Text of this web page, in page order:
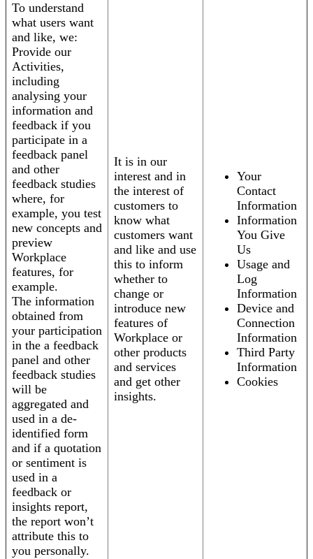
To understand
what users want
and like, we:
Provide our
Activities,
including
analysing your
information and
feedback if you
participate in a
feedback panel
and other
feedback studies
where, for
example, you test
new concepts and
preview
Workplace
features, for
example.
The information
obtained from
your participation
in the a feedback
panel and other
feedback studies
will be
aggregated and
used in a de-
identified form
and if a quotation
or sentiment is
used in a
feedback or
insights report,
the report won’t
attribute this to
you personally.
It is in our
interest and in
the interest of
customers to
know what
customers want
and like and use
this to inform
whether to
change or
introduce new
features of
Workplace or
other products
and services
and get other
insights.
Your
Contact
Information
Information
You Give
Us
Usage and
Log
Information
Device and
Connection
Information
Third Party
Information
Cookies